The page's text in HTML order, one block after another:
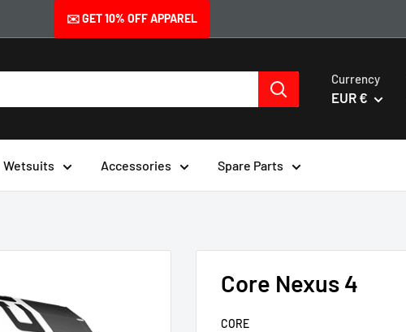
✉️ GET 10% OFF APPAREL
Currency
EUR €
Wetsuits Accessories Spare Parts
Core Nexus 4
CORE